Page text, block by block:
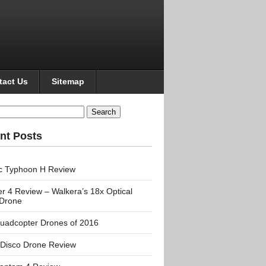
Us Sitemap
Posts
Typhoon H Review
4 Review – Walkera’s 18x Optical
Drones of 2016
Drone Review